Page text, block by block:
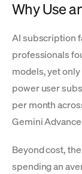
Why Use
AI subscription
professionals
models, yet
power user
per month
Gemini
Beyond cost,
spending an